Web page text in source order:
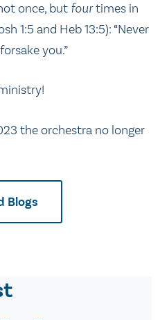
once, but fourtimes in
1:5 and Heb 13:5): “Never
you.”
the orchestra no longer
Blogs